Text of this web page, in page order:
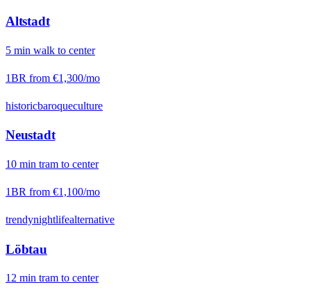
Altstadt
5 min walk to center
1BR from €1,300/mo
historicbaroqueculture
Neustadt
10 min tram to center
1BR from €1,100/mo
trendynightlifealternative
Löbtau
12 min tram to center